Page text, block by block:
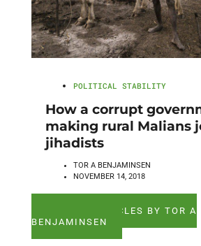
POLITICAL STABILITY
How a corrupt
making rural Malians
jihadists
TOR A BENJAMINSEN
NOVEMBER 14, 2018
SEE ALL ARTICLES BY TOR A
BENJAMINSEN